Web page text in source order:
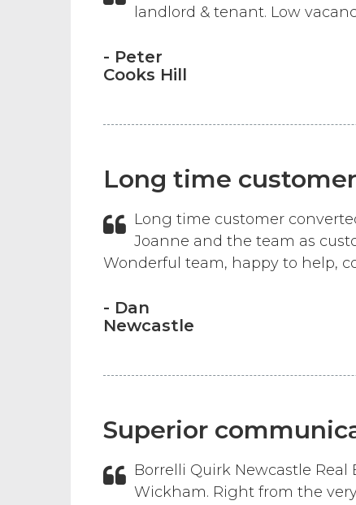
landlord & tenant. Low
- Peter
Cooks Hill
Long time customer
Long time customer
Joanne and the team as
Wonderful team, happy to help,
- Dan
Newcastle
Superior
Borrelli Quirk Newcastle
Wickham. Right from the